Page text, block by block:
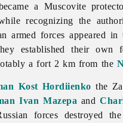
a Muscovite
recognizing the
armed forces appeared in
established their own
a fort 2 km from the
Kost Hordiienko the
Ivan Mazepa and
forces destroyed